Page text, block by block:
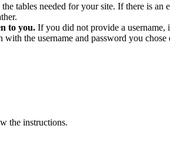
tables needed for your site. If there is an
to you. If you did not provide a username,
with the username and password you
the instructions.